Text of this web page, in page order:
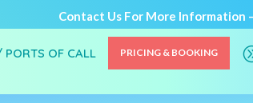
Contact Us For More Information –
PORTS OF CALL PRICING & BOOKING